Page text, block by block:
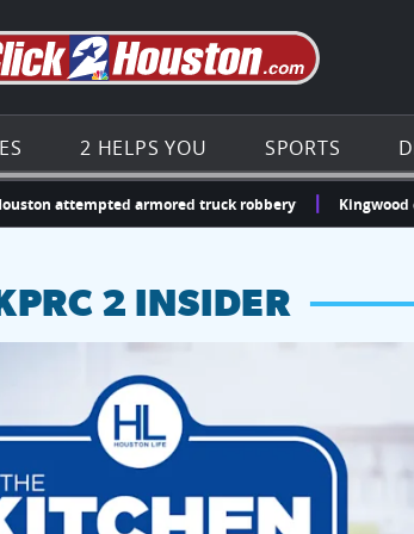
Go to the
2 HELPS YOU SPORTS
armored truck robbery Kingwood doctor
KPRC 2 INSIDER
$250 Kroger gift card.
this weekend